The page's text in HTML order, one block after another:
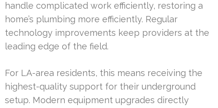
handle complicated work efficiently, restoring a
home’s plumbing more efficiently. Regular
technology improvements keep providers at the
leading edge of the field.
For LA-area residents, this means receiving the
highest-quality support for their underground
setup. Modern equipment upgrades directly